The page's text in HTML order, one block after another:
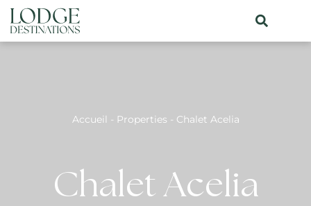
Accueil - Properties - Chalet Acelia
Chalet Acelia